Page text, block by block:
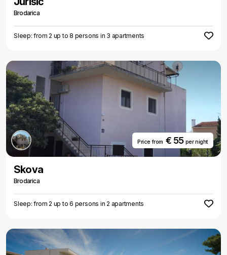
Brodarica
Sleep: from 2 up to 8 persons in 3 apartments
Price from€ 55 per night
Skova
Brodarica
Sleep: from 2 up to 6 persons in 2 apartments